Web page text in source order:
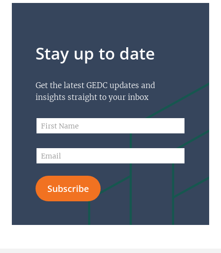
Stay up to date
Get the latest GEDC updates and
insights straight to your inbox
N
m
N
a
e
N
a
i
s
a
m
e
m
i
l
*
Subscribe